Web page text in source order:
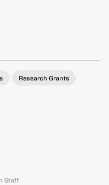
Research Grants
Staff